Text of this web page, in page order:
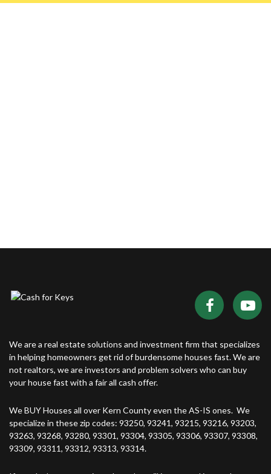
We are a real estate solutions and investment firm that specializes
in helping homeowners get rid of burdensome houses fast. We are
not realtors, we are investors and problem solvers who can buy
your house fast with a fair all cash offer.
We BUY Houses all over Kern County even the AS-IS ones. We
specialize in these zip codes: 93250, 93241, 93215, 93216, 93203,
93263, 93268, 93280, 93301, 93304, 93305, 93306, 93307, 93308,
93309, 93311, 93312, 93313, 93314.